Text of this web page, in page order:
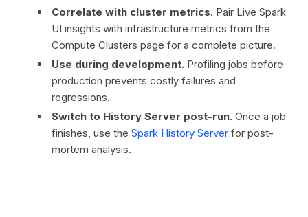
Correlate with cluster metrics. Pair Live Spark
UI insights with infrastructure metrics from the
Compute Clusters page for a complete picture.
Use during development. Profiling jobs before
production prevents costly failures and
regressions.
Switch to History Server post-run. Once a job
finishes, use the Spark History Server for post-
mortem analysis.